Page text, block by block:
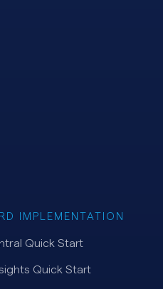
IMPLEMENTATION
Quick Start
Quick Start